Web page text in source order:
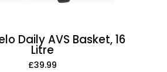
Daily AVS Basket, 16
Litre
£39.99